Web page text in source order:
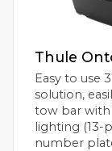
Thule
Easy to use
solution,
tow bar with
lighting (13-
number